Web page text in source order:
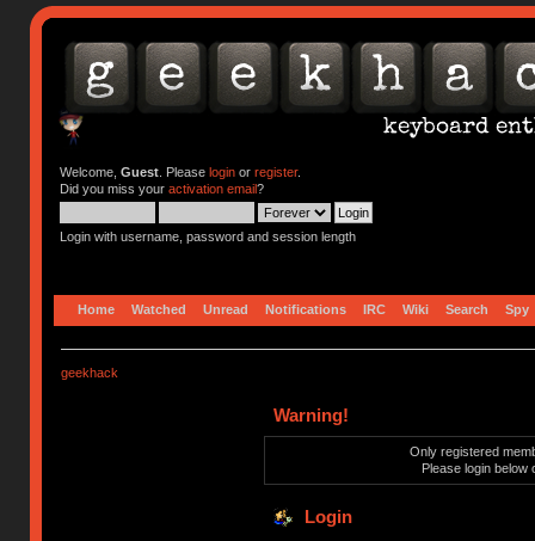
Welcome, Guest. Please loginor register.
Did you miss your activation email?
Login with username, password and session length
Home Watched Unread Notifications IRC Wiki Search Spy
geekhack
Warning!
Only registered
Please login below
Login